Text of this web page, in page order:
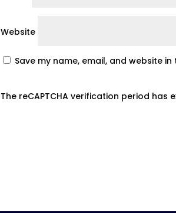
Website
Save my name, email, and website
The reCAPTCHA verification period has